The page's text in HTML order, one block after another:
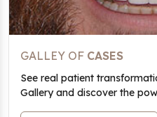
GALLEY OF CASES
See real patient
Gallery and discover the